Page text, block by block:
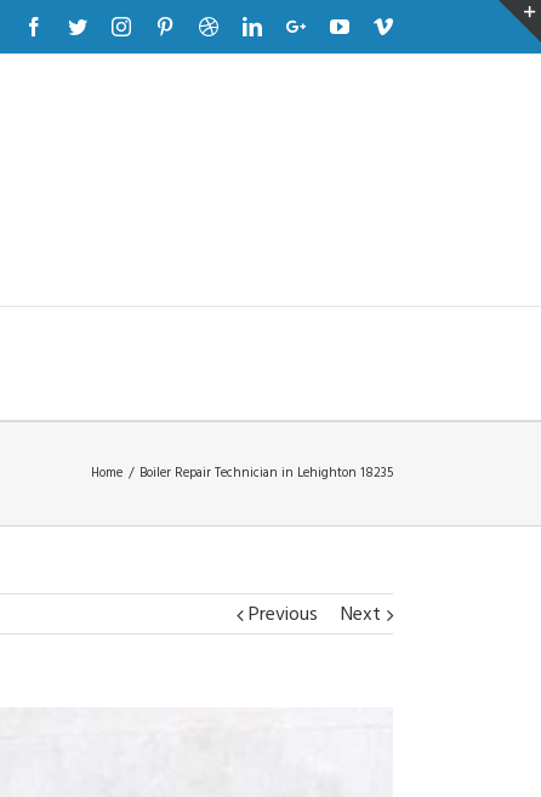
Facebook
TwitterInstagramPinterestDribbbleLinkedinGoogle+YoutubeVimeo
Home / Boiler Repair Technician in Lehighton 18235
Previous Next